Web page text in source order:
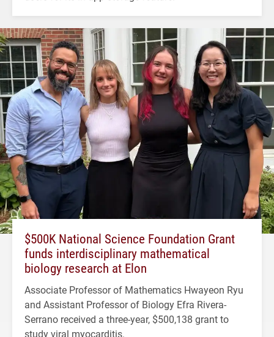
$500K National Science Foundation Grant
funds interdisciplinary mathematical
biology research at Elon
Associate Professor of Mathematics Hwayeon Ryu
and Assistant Professor of Biology Efra Rivera-
Serrano received a three-year, $500,138 grant to
study viral myocarditis.